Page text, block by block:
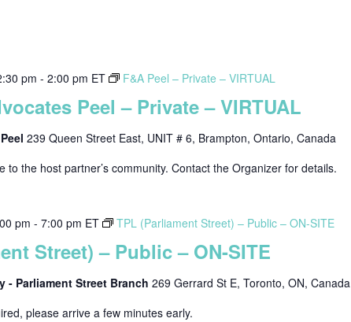
pm - 2:00 pm ET F&A Peel – Private – VIRTUAL
Peel – Private – VIRTUAL
239 Queen Street East, UNIT # 6, Brampton, Ontario, Canada
to the host partner’s community. Contact the Organizer for details.
pm - 7:00 pm ET TPL (Parliament Street) – Public – ON-SITE
Street) – Public – ON-SITE
- Parliament Street Branch 269 Gerrard St E, Toronto, ON, Canada
please arrive a few minutes early.